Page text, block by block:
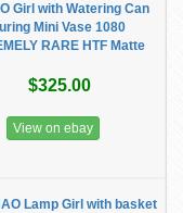
Girl with Watering Can
Mini Vase 1080
RARE HTF Matte
$325.00
View on ebay
Lamp Girl with basket